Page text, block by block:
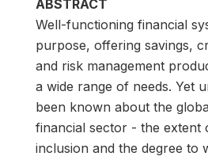
ABSTRACT
Well-functioning financial
purpose, offering savings,
and risk management
a wide range of needs. Yet
been known about the
financial sector - the extent
inclusion and the degree to